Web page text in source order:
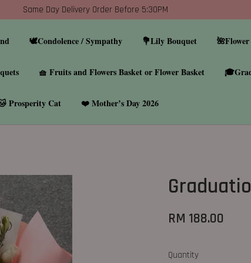
Same Day Delivery Order Before 5:30PM
🕊️Condolence / Sympathy 💐Lily Bouquet
🧺 Fruits and Flowers Basket or Flower Basket
Prosperity Cat ❤️ Mother’s Day 2026
RM 188.00
Quantity